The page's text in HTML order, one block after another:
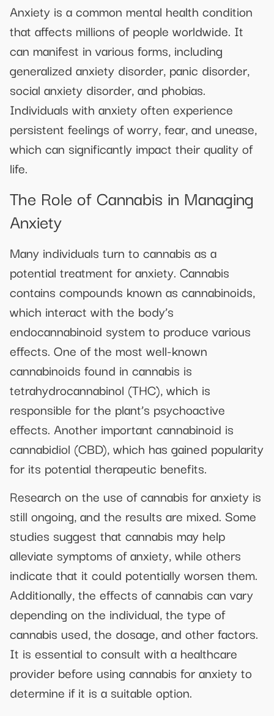
Anxiety is a common mental health condition
that affects millions of people worldwide. It
can manifest in various forms, including
generalized anxiety disorder, panic disorder,
social anxiety disorder, and phobias.
Individuals with anxiety often experience
persistent feelings of worry, fear, and unease,
which can significantly impact their quality of
life.
The Role of Cannabis in Managing
Anxiety
Many individuals turn to cannabis as a
potential treatment for anxiety. Cannabis
contains compounds known as cannabinoids,
which interact with the body’s
endocannabinoid system to produce various
effects. One of the most well-known
cannabinoids found in cannabis is
tetrahydrocannabinol (THC), which is
responsible for the plant’s psychoactive
effects. Another important cannabinoid is
cannabidiol (CBD), which has gained popularity
for its potential therapeutic benefits.
Research on the use of cannabis for anxiety is
still ongoing, and the results are mixed. Some
studies suggest that cannabis may help
alleviate symptoms of anxiety, while others
indicate that it could potentially worsen them.
Additionally, the effects of cannabis can vary
depending on the individual, the type of
cannabis used, the dosage, and other factors.
It is essential to consult with a healthcare
provider before using cannabis for anxiety to
determine if it is a suitable option.